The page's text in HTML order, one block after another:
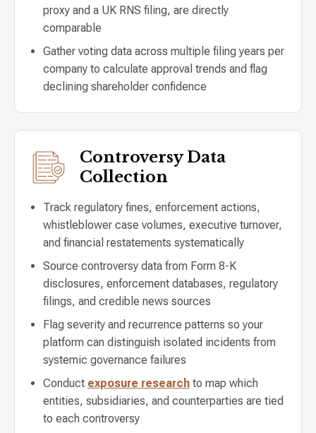
proxy and a UK RNS filing, are directly
comparable
Gather voting data across multiple filing years per
company to calculate approval trends and flag
declining shareholder confidence
Controversy Data
Collection
Track regulatory fines, enforcement actions,
whistleblower case volumes, executive turnover,
and financial restatements systematically
Source controversy data from Form 8-K
disclosures, enforcement databases, regulatory
filings, and credible news sources
Flag severity and recurrence patterns so your
platform can distinguish isolated incidents from
systemic governance failures
Conduct exposure research to map which
entities, subsidiaries, and counterparties are tied
to each controversy